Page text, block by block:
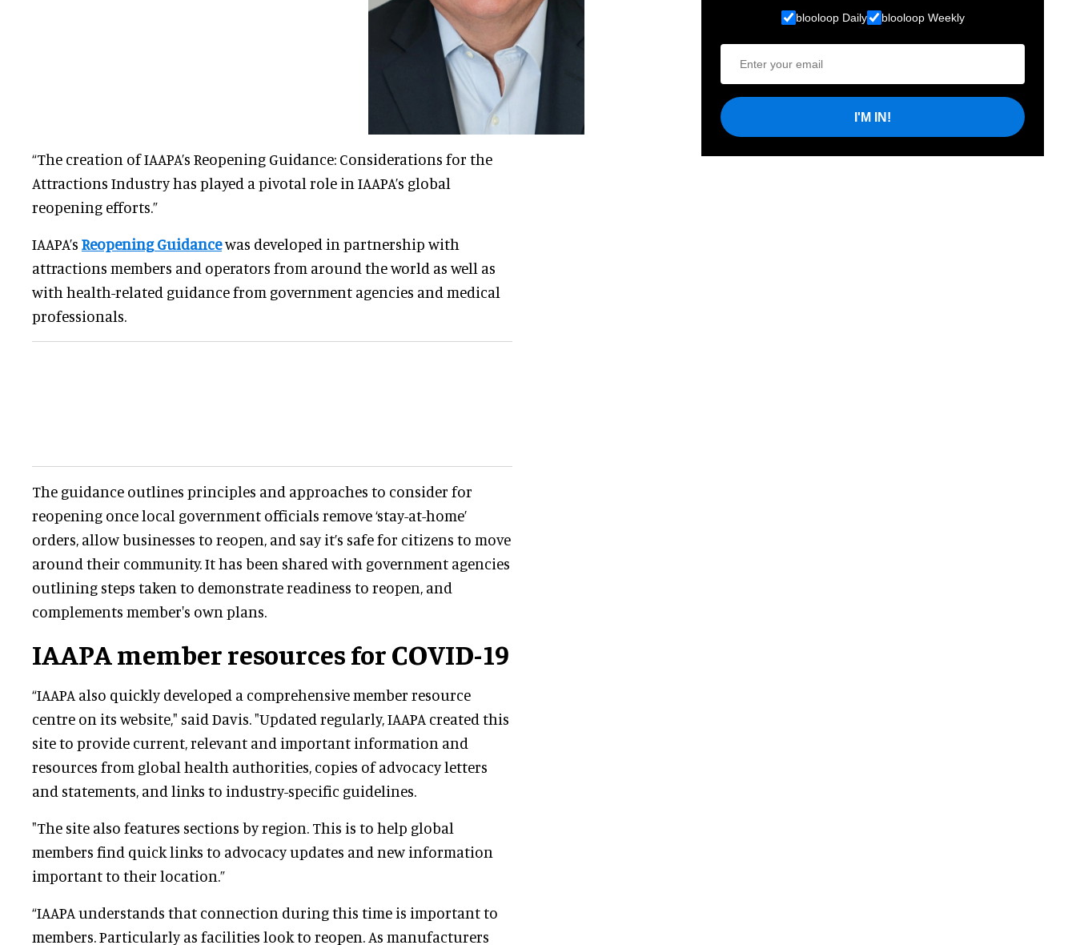
“The creation of IAAPA’s Reopening Guidance: Considerations for the
Attractions Industry has played a pivotal role in IAAPA’s global
reopening efforts.”
IAAPA’s Reopening Guidancewas developed in partnership with
attractions members and operators from around the world as well as
with health-related guidance from government agencies and medical
professionals.
The guidance outlines principles and approaches to consider for
reopening once local government officials remove ‘stay-at-home’
orders, allow businesses to reopen, and say it’s safe for citizens to move
around their community. It has been shared with government agencies
outlining steps taken to demonstrate readiness to reopen, and
complements member's own plans.
IAAPA member resources for COVID-19
“IAAPA also quickly developed a comprehensive member resource
centre on its website," said Davis. "Updated regularly, IAAPA created this
site to provide current, relevant and important information and
resources from global health authorities, copies of advocacy letters
and statements, and links to industry-specific guidelines.
"The site also features sections by region. This is to help global
members find quick links to advocacy updates and new information
important to their location.”
“IAAPA understands that connection during this time is important to
members. Particularly as facilities look to reopen. As manufacturers
blooloop Daily blooloop Weekly
I'M IN!